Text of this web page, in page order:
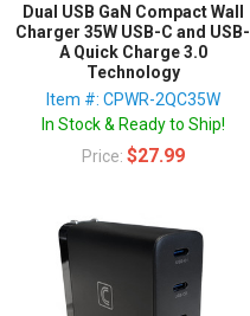
Dual USB GaN Compact Wall
Charger 35W USB-C and USB-
A Quick Charge 3.0
Technology
Item #: CPWR-2QC35W
In Stock & Ready to Ship!
Price: $27.99